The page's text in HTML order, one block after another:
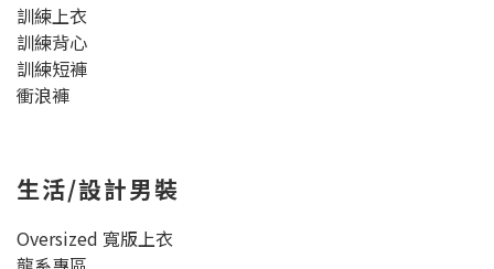
訓練上衣
訓練背心
訓練短褲
衝浪褲
生活/設計男裝
Oversized 寬版上衣